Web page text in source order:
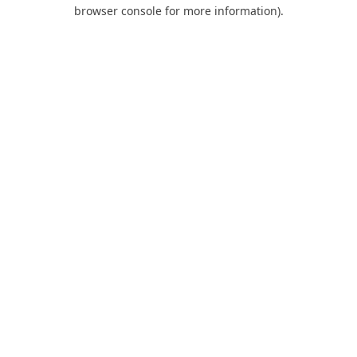
browser console for more information).